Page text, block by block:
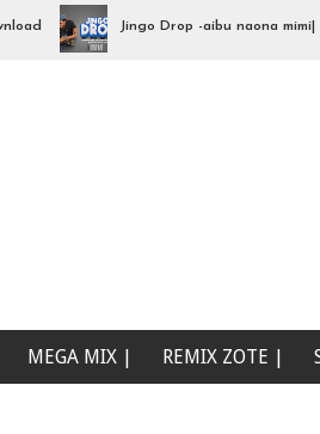
Jingo Drop -aibu naona mimi|
MEGA MIX | REMIX ZOTE |